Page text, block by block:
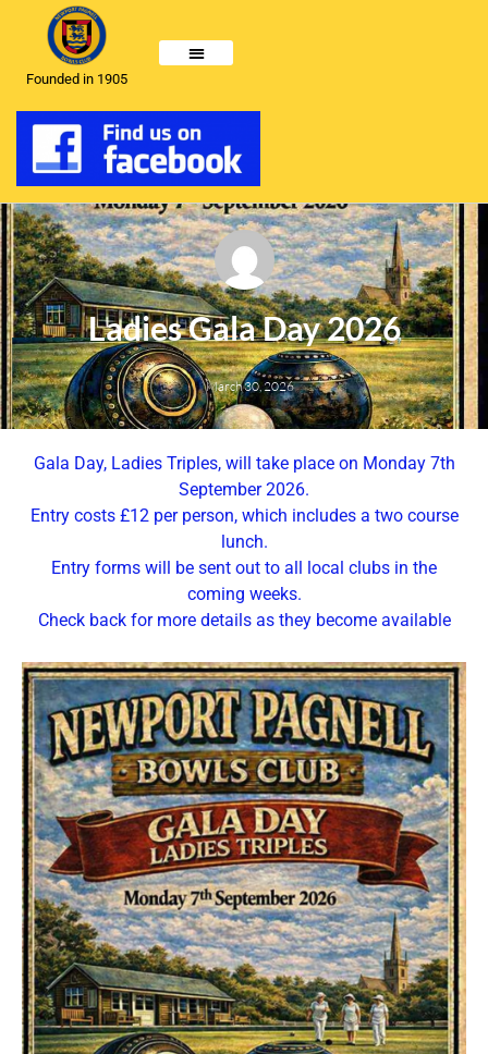
Founded in 1905
Ladies Gala Day 2026
March 30, 2026
Gala Day, Ladies Triples, will take place on Monday 7th
September 2026.
Entry costs £12 per person, which includes a two course
lunch.
Entry forms will be sent out to all local clubs in the
coming weeks.
Check back for more details as they become available